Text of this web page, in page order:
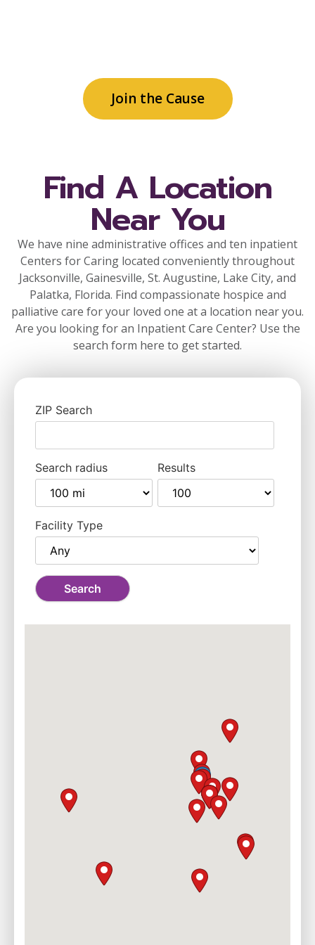
Join the Cause
Find A Location
Near You
We have nine administrative offices and ten inpatient
Centers for Caring located conveniently throughout
Jacksonville, Gainesville, St. Augustine, Lake City, and
Palatka, Florida. Find compassionate hospice and
palliative care for your loved one at a location near you.
Are you looking for an Inpatient Care Center? Use the
search form here to get started.
ZIP Search
Search radius Results
Facility Type